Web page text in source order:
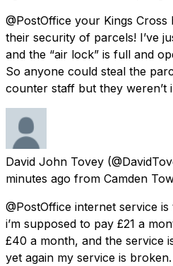
@PostOffice your Kings
their security of parcels! I’ve
and the “air lock” is full and
So anyone could steal the
counter staff but they weren’t
David John Tovey
minutes ago from Camden
@PostOffice internet service
i’m supposed to pay £21 a
£40 a month, and the service
yet again my service is